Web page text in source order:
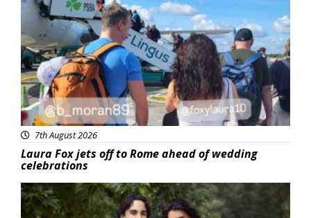
7th August 2026
Laura Fox jets off to Rome ahead of wedding
celebrations
Featured